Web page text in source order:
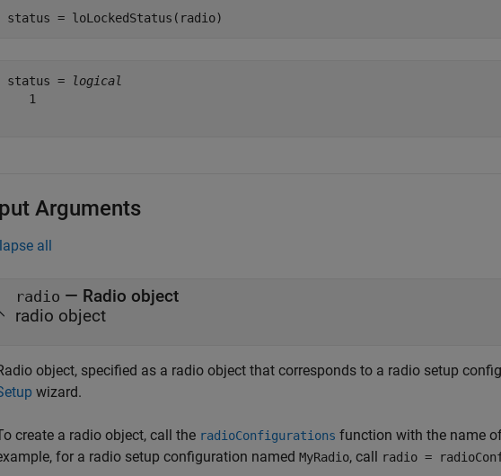
status = loLockedStatus(radio)
status =
logical
   1
Arguments
all
radio — Radio object
radio object
object, specified as a radio object that corresponds to a radio setup
wizard.
create a radio object, call the radioConfigurations function with the name
for a radio setup configuration named MyRadio, call radio =